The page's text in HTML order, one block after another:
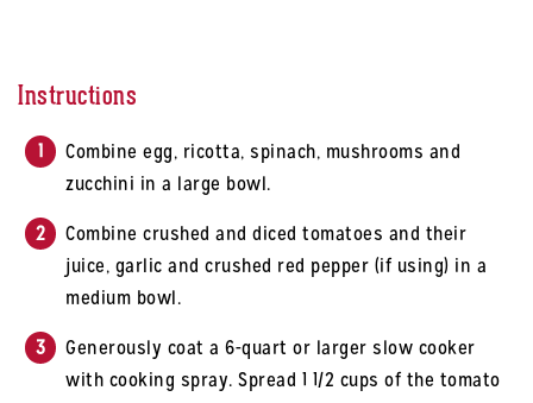
Instructions
Combine egg, ricotta, spinach, mushrooms and
zucchini in a large bowl.
Combine crushed and diced tomatoes and their
juice, garlic and crushed red pepper (if using) in a
medium bowl.
Generously coat a 6-quart or larger slow cooker
with cooking spray. Spread 1 1/2 cups of the tomato